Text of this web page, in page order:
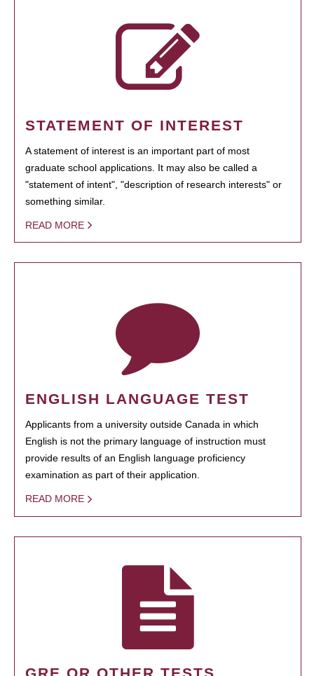
STATEMENT OF INTEREST
A statement of interest is an important part of most
graduate school applications. It may also be called a
"statement of intent", "description of research interests" or
something similar.
READ MORE
ENGLISH LANGUAGE TEST
Applicants from a university outside Canada in which
English is not the primary language of instruction must
provide results of an English language proficiency
examination as part of their application.
READ MORE
GRE OR OTHER TESTS